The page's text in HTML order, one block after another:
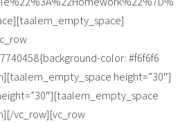
color: #f6f6f6
height=”30″]
vc_row][vc_row